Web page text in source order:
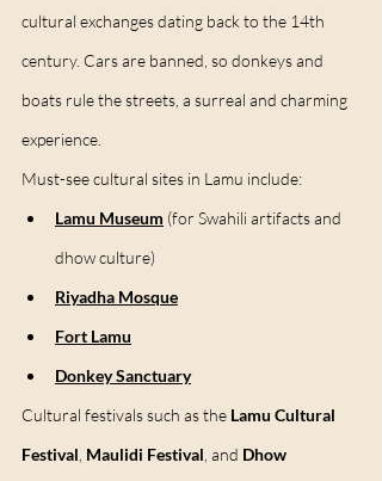
cultural exchanges dating back to the 14th
century. Cars are banned, so donkeys and
boats rule the streets, a surreal and charming
experience.
Must-see cultural sites in Lamu include:
Lamu Museum (for Swahili artifacts and
dhow culture)
Riyadha Mosque
Fort Lamu
Donkey Sanctuary
Cultural festivals such as the Lamu Cultural
Festival Maulidi Festival , and Dhow